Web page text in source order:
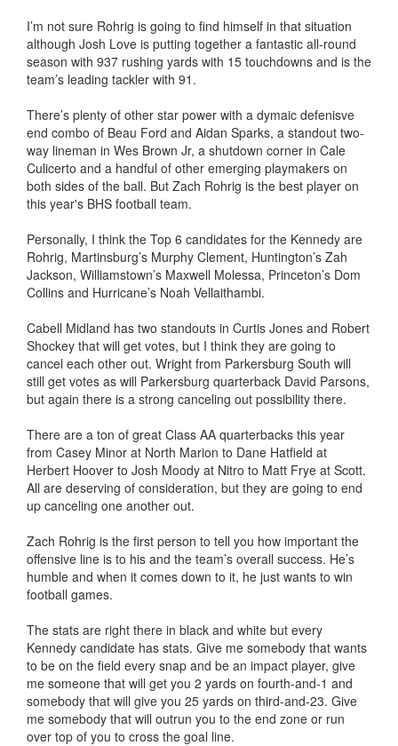
I’m not sure Rohrig is going to find himself in that situation
although Josh Love is putting together a fantastic all-round
season with 937 rushing yards with 15 touchdowns and is the
team’s leading tackler with 91.
There’s plenty of other star power with a dymaic defenisve
end combo of Beau Ford and Aidan Sparks, a standout two-
way lineman in Wes Brown Jr, a shutdown corner in Cale
Culicerto and a handful of other emerging playmakers on
both sides of the ball. But Zach Rohrig is the best player on
this year's BHS football team.
Personally, I think the Top 6 candidates for the Kennedy are
Rohrig, Martinsburg’s Murphy Clement, Huntington’s Zah
Jackson, Williamstown’s Maxwell Molessa, Princeton’s Dom
Collins and Hurricane’s Noah Vellaithambi.
Cabell Midland has two standouts in Curtis Jones and Robert
Shockey that will get votes, but I think they are going to
cancel each other out. Wright from Parkersburg South will
still get votes as will Parkersburg quarterback David Parsons,
but again there is a strong canceling out possibility there.
There are a ton of great Class AA quarterbacks this year
from Casey Minor at North Marion to Dane Hatfield at
Herbert Hoover to Josh Moody at Nitro to Matt Frye at Scott.
All are deserving of consideration, but they are going to end
up canceling one another out.
Zach Rohrig is the first person to tell you how important the
offensive line is to his and the team’s overall success. He’s
humble and when it comes down to it, he just wants to win
football games.
The stats are right there in black and white but every
Kennedy candidate has stats. Give me somebody that wants
to be on the field every snap and be an impact player, give
me someone that will get you 2 yards on fourth-and-1 and
somebody that will give you 25 yards on third-and-23. Give
me somebody that will outrun you to the end zone or run
over top of you to cross the goal line.